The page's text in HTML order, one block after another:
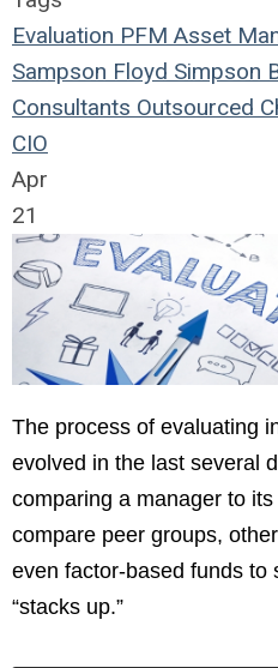
Evaluation PFM Asset
Sampson Floyd Simpson
Consultants Outsourced
CIO
Apr
21
The process of evaluating
evolved in the last several
comparing a manager to
compare peer groups,
even factor-based funds to
“stacks up.”